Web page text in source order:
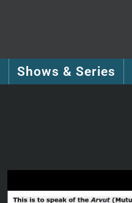
Shows & Series